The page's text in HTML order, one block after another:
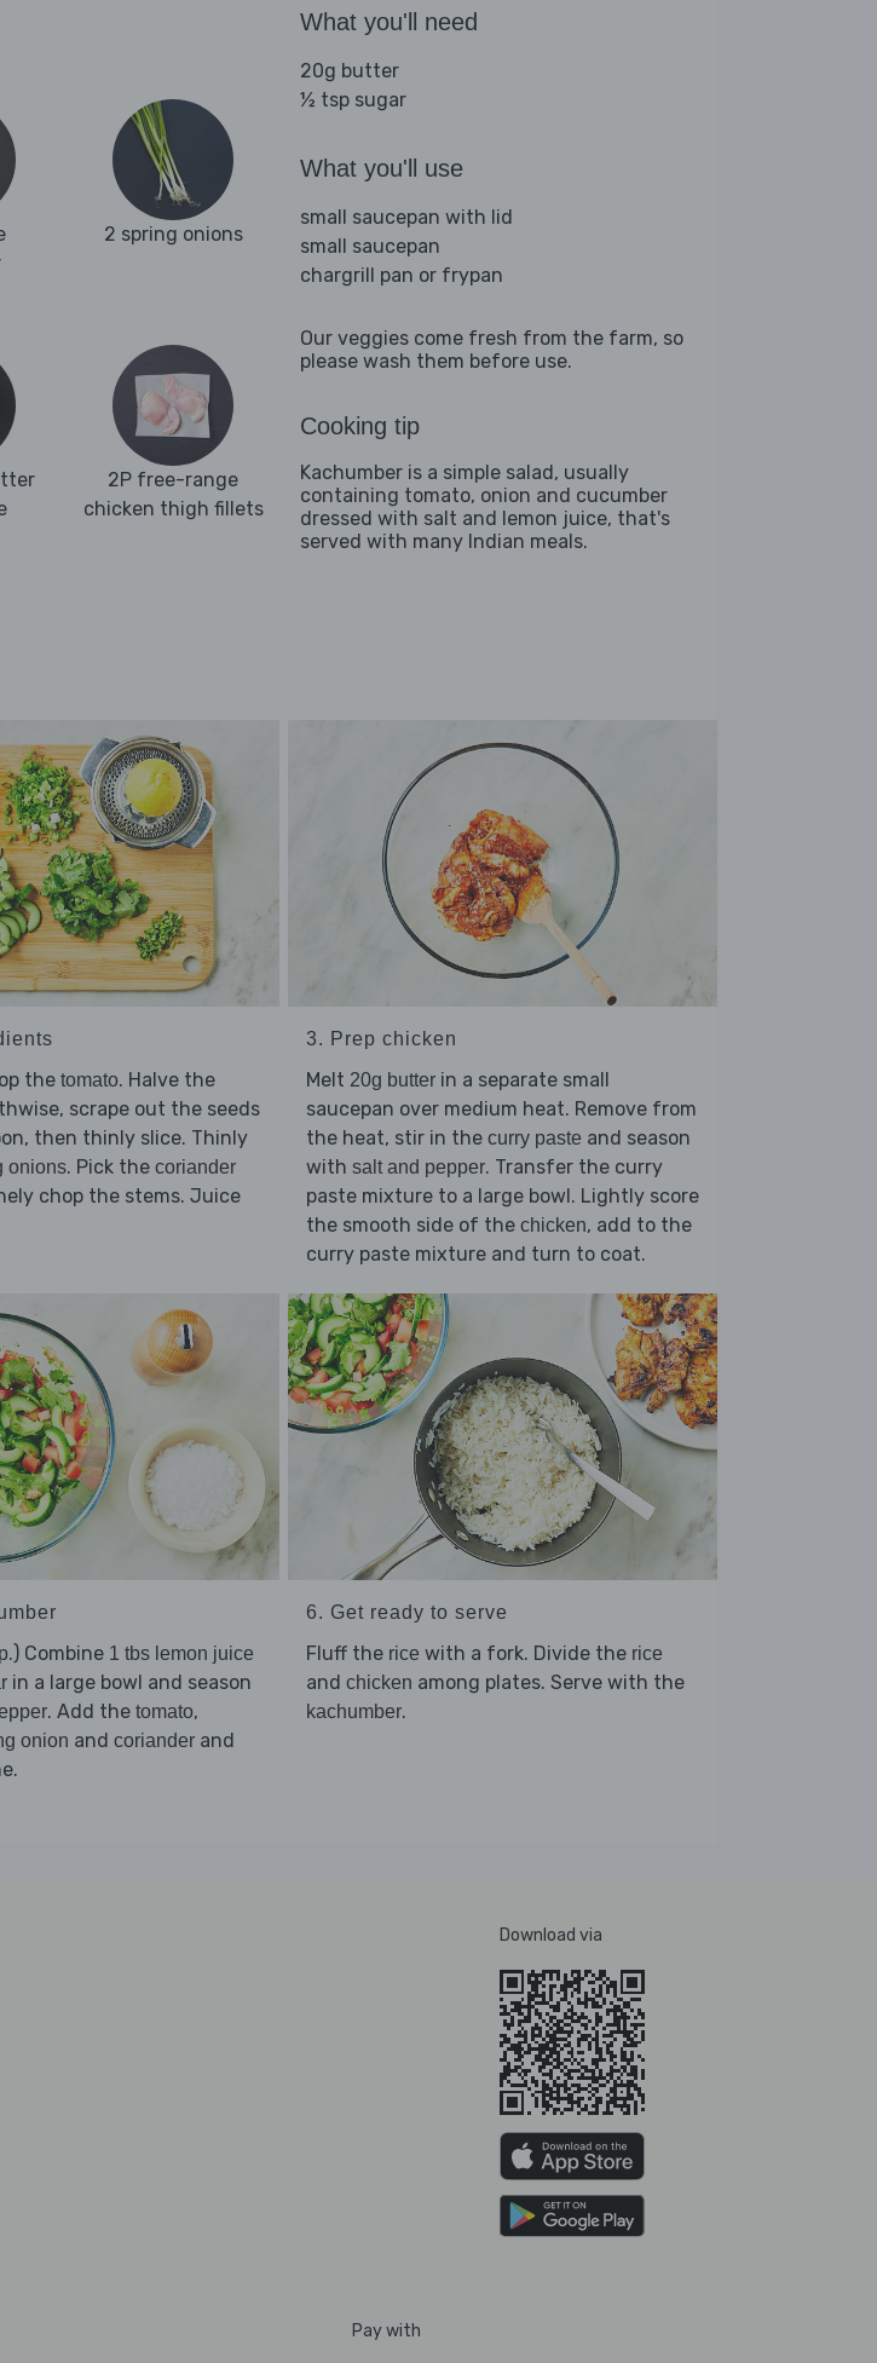
2 spring onions
2P free-range
chicken thigh fillets
What you'll need
20g butter
½ tsp sugar
What you'll use
small saucepan with lid
small saucepan
chargrill pan or frypan
Our veggies come fresh from the farm, so
please wash them before use.
Cooking tip
Kachumber is a simple salad, usually
containing tomato, onion and cucumber
dressed with salt and lemon juice, that's
served with many Indian meals.
the tomato. Halve the
scrape out the seeds
then thinly slice. Thinly
onions. Pick the coriander
chop the stems. Juice
3. Prep chicken
Melt 20g butter in a separate small
saucepan over medium heat. Remove from
the heat, stir in the curry paste and season
with salt and pepper. Transfer the curry
paste mixture to a large bowl. Lightly score
the smooth side of the chicken, add to the
curry paste mixture and turn to coat.
.) Combine 1 tbs lemon juice
in a large bowl and season
. Add the tomato,
onion and corianderand
6. Get ready to serve
Fluff the rice with a fork. Divide the rice
and chicken among plates. Serve with the
kachumber.
Download via
Pay with